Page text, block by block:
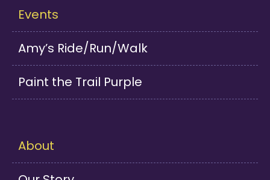
Events
Amy’s Ride/Run/Walk
Paint the Trail Purple
About